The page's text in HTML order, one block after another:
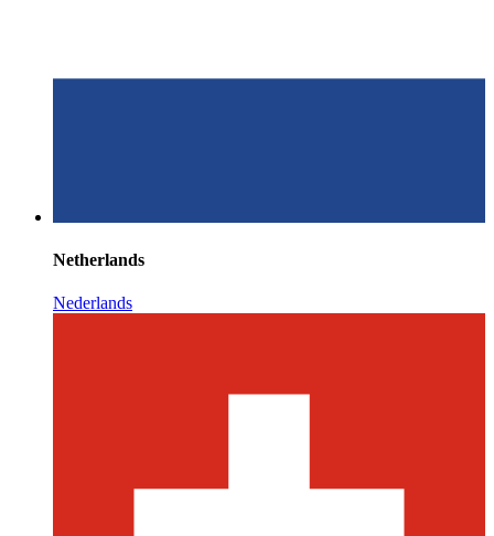
Netherlands
Nederlands